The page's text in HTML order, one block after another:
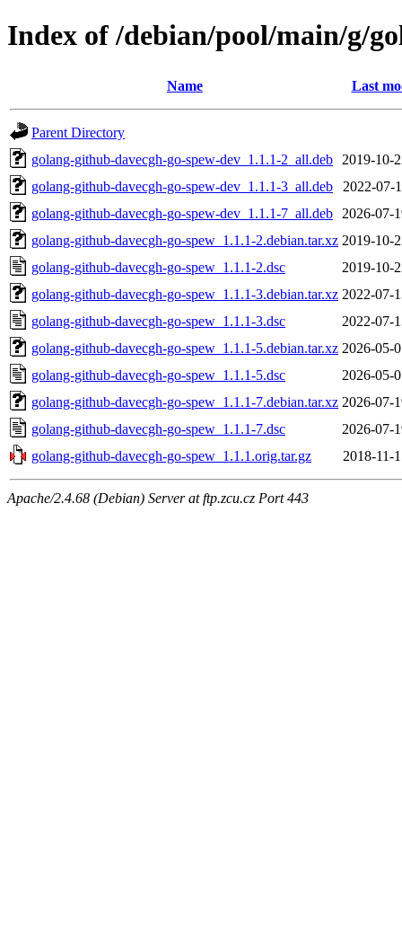
Index of /debian/pool/main/g/
Name Last
Parent Directory
golang-github-davecgh-go-spew-dev_1.1.1-2_all.deb
2019-10-
golang-github-davecgh-go-spew-dev_1.1.1-3_all.deb
2022-07-
golang-github-davecgh-go-spew-dev_1.1.1-7_all.deb
2026-07-
golang-github-davecgh-go-spew_1.1.1-2.debian.tar.xz 2019-10-
golang-github-davecgh-go-spew_1.1.1-2.dsc
2019-10-
golang-github-davecgh-go-spew_1.1.1-3.debian.tar.xz 2022-07-
golang-github-davecgh-go-spew_1.1.1-3.dsc
2022-07-
golang-github-davecgh-go-spew_1.1.1-5.debian.tar.xz 2026-05-
golang-github-davecgh-go-spew_1.1.1-5.dsc
2026-05-
golang-github-davecgh-go-spew_1.1.1-7.debian.tar.xz 2026-07-
golang-github-davecgh-go-spew_1.1.1-7.dsc
2026-07-
golang-github-davecgh-go-spew_1.1.1.orig.tar.gz
2018-11-
Apache/2.4.68 (Debian) Server at ftp.zcu.cz Port 443